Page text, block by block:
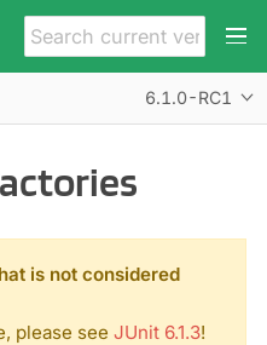
6.1.0-RC1
is not considered
please see JUnit 6.1.3!